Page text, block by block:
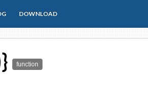
DOWNLOAD
function